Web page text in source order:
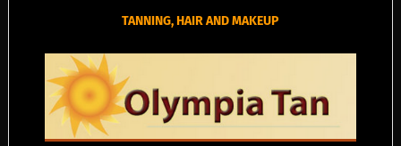
TANNING, HAIR AND MAKEUP